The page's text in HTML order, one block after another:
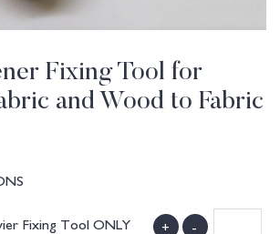
Fixing Tool for
and Wood to Fabric
Fixing Tool ONLY
+ -